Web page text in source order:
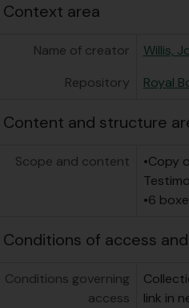
Context area
Name of creator
Willis,
Repository
Royal
Content and structure
Scope and content
•Copy
•6
Conditions of access
Conditions governing
access
link in